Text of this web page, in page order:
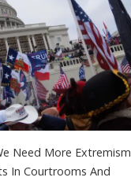
Need More Extremism
In Courtrooms And